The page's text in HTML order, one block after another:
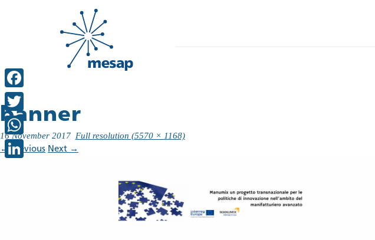
banner
16 November 2017 Full resolution (5570 × 1168)
←Previous Next →
Facebook
Twitter
WhatsApp